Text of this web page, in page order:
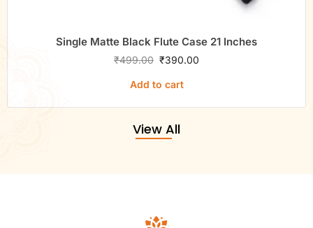
Single Matte Black Flute Case 21 Inches
₹499.00 ₹390.00
Add to cart
View All